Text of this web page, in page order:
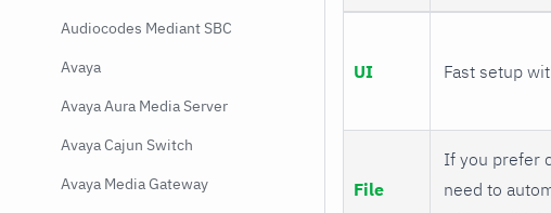
Audiocodes Mediant SBC
Avaya
Avaya Aura Media Server
Avaya Cajun Switch
Avaya Media Gateway
UI Fast setup
File
If you prefer
need to